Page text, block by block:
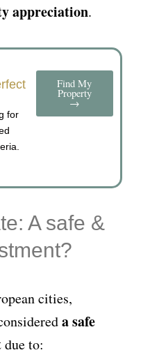
appreciation.
for
Find My
Property
→
A safe &
cities,
a safe
due to: